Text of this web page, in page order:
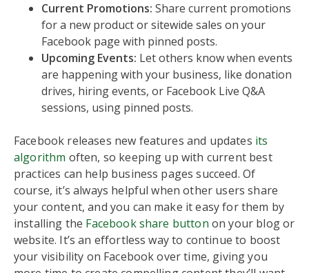
Current Promotions: Share current promotions
for a new product or sitewide sales on your
Facebook page with pinned posts.
Upcoming Events: Let others know when events
are happening with your business, like donation
drives, hiring events, or Facebook Live Q&A
sessions, using pinned posts.
Facebook releases new features and updates its
algorithm often, so keeping up with current best
practices can help business pages succeed. Of
course, it’s always helpful when other users share
your content, and you can make it easy for them by
installing the Facebook share button on your blog or
website. It’s an effortless way to continue to boost
your visibility on Facebook over time, giving you